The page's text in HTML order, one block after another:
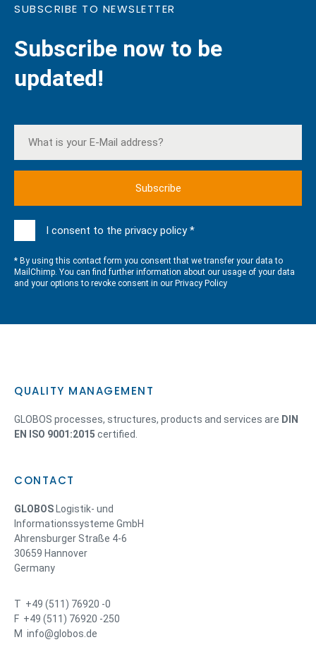
SUBSCRIBE TO NEWSLETTER
Subscribe now to be
updated!
I consent to the privacy policy *
* By using this contact form you consent that we transfer your data to
MailChimp. You can find further information about our usage of your data
and your options to revoke consent in our Privacy Policy
QUALITY MANAGEMENT
GLOBOS processes, structures, products and services are DIN
EN ISO 9001:2015 certified.
CONTACT
GLOBOS Logistik- und
Informationssysteme GmbH
Ahrensburger Straße 4-6
30659 Hannover
Germany
T +49 (511) 76920 -0
F +49 (511) 76920 -250
M info@globos.de